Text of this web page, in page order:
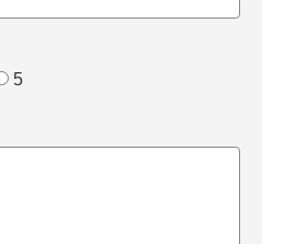
5